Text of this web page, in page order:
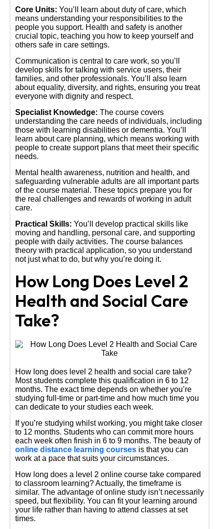
Core Units: You’ll learn about duty of care, which
means understanding your responsibilities to the
people you support. Health and safety is another
crucial topic, teaching you how to keep yourself and
others safe in care settings.
Communication is central to care work, so you’ll
develop skills for talking with service users, their
families, and other professionals. You’ll also learn
about equality, diversity, and rights, ensuring you treat
everyone with dignity and respect.
Specialist Knowledge: The course covers
understanding the care needs of individuals, including
those with learning disabilities or dementia. You’ll
learn about care planning, which means working with
people to create support plans that meet their specific
needs.
Mental health awareness, nutrition and health, and
safeguarding vulnerable adults are all important parts
of the course material. These topics prepare you for
the real challenges and rewards of working in adult
care.
Practical Skills: You’ll develop practical skills like
moving and handling, personal care, and supporting
people with daily activities. The course balances
theory with practical application, so you understand
not just what to do, but why you’re doing it.
How Long Does Level 2
Health and Social Care
Take?
How long does level 2 health and social care take?
Most students complete this qualification in 6 to 12
months. The exact time depends on whether you’re
studying full-time or part-time and how much time you
can dedicate to your studies each week.
If you’re studying whilst working, you might take closer
to 12 months. Students who can commit more hours
each week often finish in 6 to 9 months. The beauty of
online distance learning courses is that you can
work at a pace that suits your circumstances.
How long does a level 2 online course take compared
to classroom learning? Actually, the timeframe is
similar. The advantage of online study isn’t necessarily
speed, but flexibility. You can fit your learning around
your life rather than having to attend classes at set
times.